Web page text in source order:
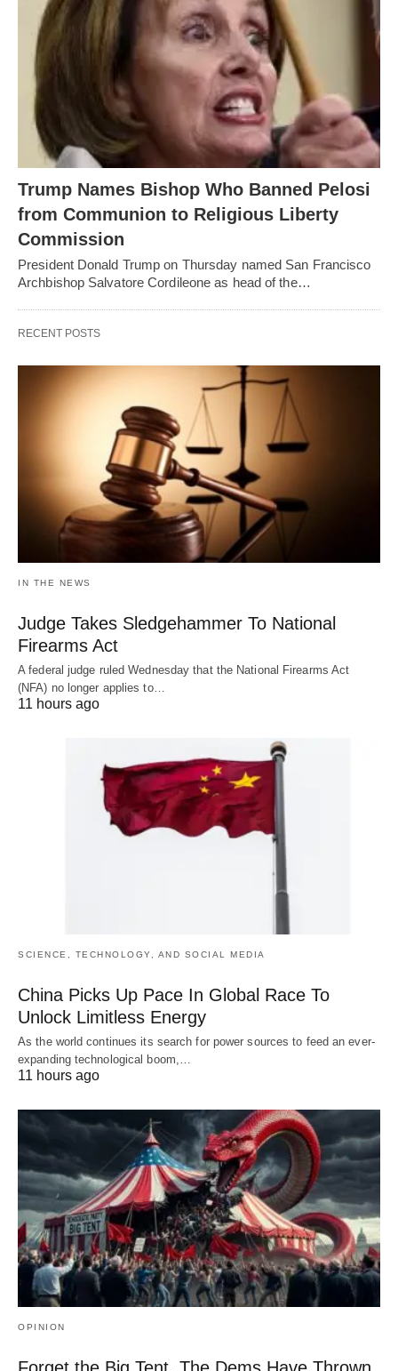
Trump Names Bishop Who Banned Pelosi
from Communion to Religious Liberty
Commission
President Donald Trump on Thursday named San Francisco
Archbishop Salvatore Cordileone as head of the…
RECENT POSTS
IN THE NEWS
Judge Takes Sledgehammer To National
Firearms Act
A federal judge ruled Wednesday that the National Firearms Act
(NFA) no longer applies to…
11 hours ago
SCIENCE, TECHNOLOGY, AND SOCIAL MEDIA
China Picks Up Pace In Global Race To
Unlock Limitless Energy
As the world continues its search for power sources to feed an ever-
expanding technological boom,…
11 hours ago
OPINION